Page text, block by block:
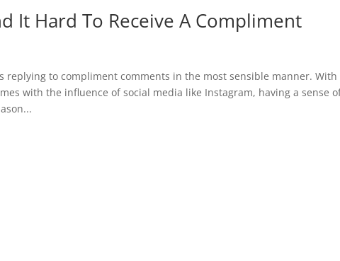
It Hard To Receive A Compliment
replying to compliment comments in the most sensible manner.
with the influence of social media like Instagram, having a sense